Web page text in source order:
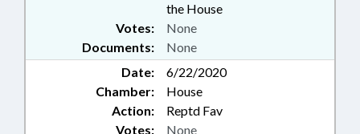
the House
Documents: None
Votes: None
Date:
6/22/2020
Chamber:
House
Action:
Reptd Fav
Votes:
None